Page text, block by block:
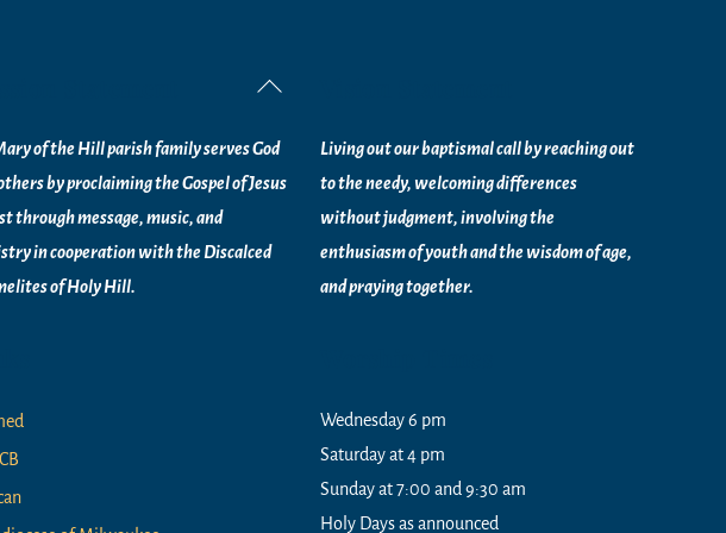
Back
Top
of the Hill parish family serves God
by proclaiming the Gospel of Jesus
through message, music, and
incooperation with the Discalced
ofHoly Hill.
Living out our baptismal call by reaching out
to the needy, welcoming differences
without judgment, involving the
enthusiasm of youth and the wisdom of age,
and praying together.
Wednesday 6 pm
Saturday at 4 pm
Sunday at 7:00 and 9:30 am
Holy Days as announced